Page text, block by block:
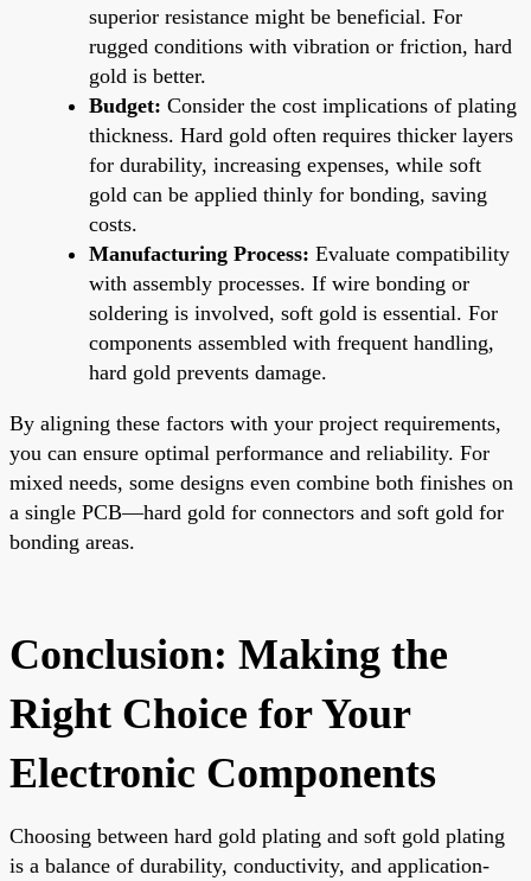
superior resistance might be beneficial. For
rugged conditions with vibration or friction, hard
gold is better.
Budget: Consider the cost implications of plating
thickness. Hard gold often requires thicker layers
for durability, increasing expenses, while soft
gold can be applied thinly for bonding, saving
costs.
Manufacturing Process: Evaluate compatibility
with assembly processes. If wire bonding or
soldering is involved, soft gold is essential. For
components assembled with frequent handling,
hard gold prevents damage.
By aligning these factors with your project requirements,
you can ensure optimal performance and reliability. For
mixed needs, some designs even combine both finishes on
a single PCB—hard gold for connectors and soft gold for
bonding areas.
Conclusion: Making the
Right Choice for Your
Electronic Components
Choosing between hard gold plating and soft gold plating
is a balance of durability, conductivity, and application-